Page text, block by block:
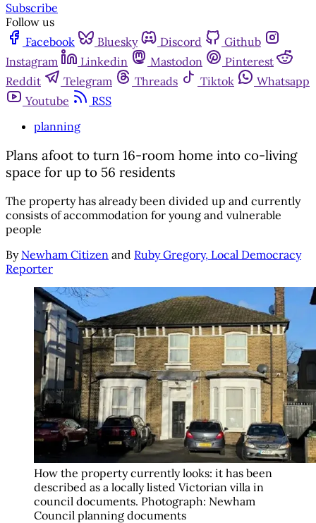
Subscribe
Follow us
Facebook
Bluesky Discord
Github
Instagram
Linkedin Mastodon
Pinterest
Reddit
Telegram Threads Tiktok
Whatsapp
Youtube
RSS
planning
Plans afoot to turn 16-room home into co-living
space for up to 56 residents
The property has already been divided up and currently
consists of accommodation for young and vulnerable
people
By Newham Citizen and Ruby Gregory, Local Democracy
Reporter
How the property currently looks: it has been
described as a locally listed Victorian villa in
council documents. Photograph: Newham
Council planning documents